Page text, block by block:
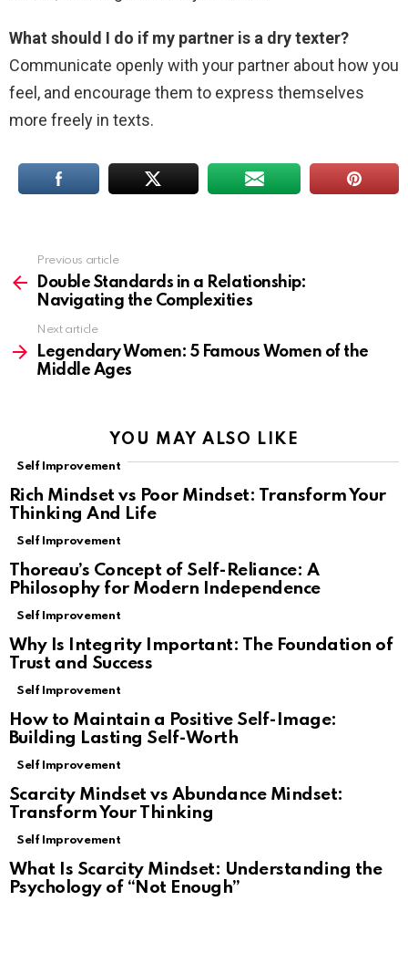
What should I do if my partner is a dry texter?
Communicate openly with your partner about how you
feel, and encourage them to express themselves
more freely in texts.
more
Previous article
Double Standards in a Relationship:
Navigating the Complexities
Next article
Legendary Women: 5 Famous Women of the
Middle Ages
YOU MAY ALSO LIKE
Self Improvement
Rich Mindset vs Poor Mindset: Transform Your
Thinking And Life
Self Improvement
Thoreau’s Concept of Self-Reliance: A
Philosophy for Modern Independence
Self Improvement
Why Is Integrity Important: The Foundation of
Trust and Success
Self Improvement
How to Maintain a Positive Self-Image:
Building Lasting Self-Worth
Self Improvement
Scarcity Mindset vs Abundance Mindset:
Transform Your Thinking
Self Improvement
What Is Scarcity Mindset: Understanding the
Psychology of “Not Enough”